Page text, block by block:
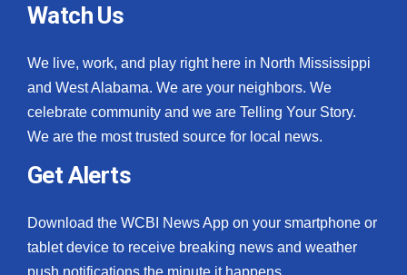
Watch Us
We live, work, and play right here in North Mississippi
and West Alabama. We are your neighbors. We
celebrate community and we are Telling Your Story.
We are the most trusted source for local news.
Get Alerts
Download the WCBI News App on your smartphone or
tablet device to receive breaking news and weather
push notifications the minute it happens.